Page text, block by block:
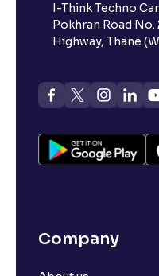
I-Think Techno
Pokhran Road No.
Highway, Thane
Company